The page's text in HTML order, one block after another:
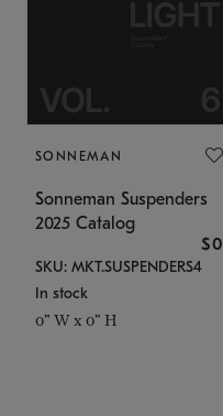
SONNEMAN
Sonneman Suspenders
2025 Catalog
$0
SKU: MKT.SUSPENDERS4
In stock
0" W x 0" H